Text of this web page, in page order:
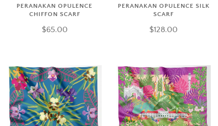
PERANAKAN OPULENCE
CHIFFON SCARF
$65.00
PERANAKAN OPULENCE SILK
SCARF
$128.00